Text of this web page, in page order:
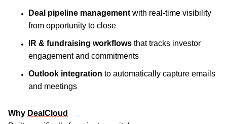
Deal pipeline management with real-time visibility
from opportunity to close
IR & fundraising workflows that tracks investor
engagement and commitments
Outlook integration to automatically capture emails
and meetings
Why DealCloud